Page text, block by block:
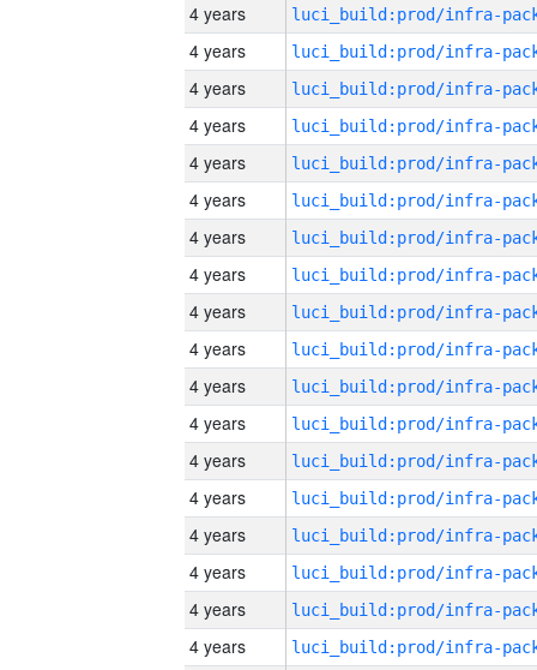
4 years
4 years
4 years
4 years
4 years
4 years
4 years
4 years
4 years
4 years
4 years
4 years
4 years
4 years
4 years
4 years
4 years
4 years